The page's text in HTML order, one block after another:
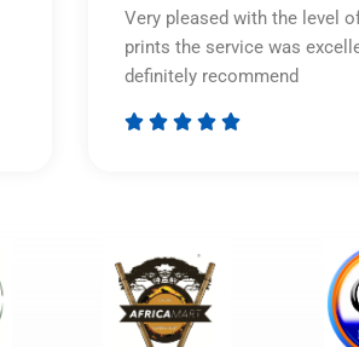
Very pleased with the level
prints the service was
definitely recommend
    